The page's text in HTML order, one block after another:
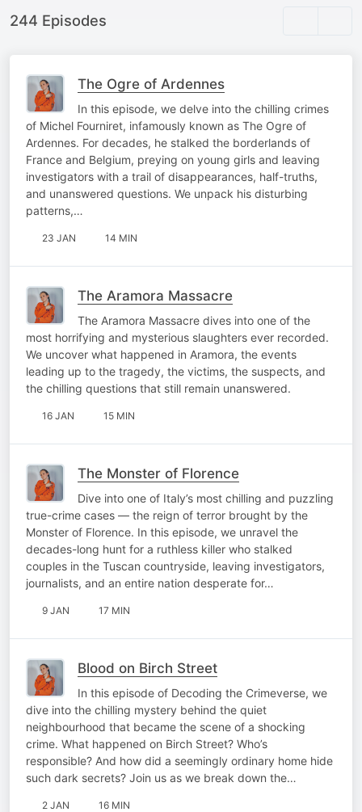
244 Episodes
The Ogre of Ardennes
In this episode, we delve into the chilling crimes
of Michel Fourniret, infamously known as The Ogre of
Ardennes. For decades, he stalked the borderlands of
France and Belgium, preying on young girls and leaving
investigators with a trail of disappearances, half-truths,
and unanswered questions. We unpack his disturbing
patterns,…
23 JAN 14 MIN
The Aramora Massacre
The Aramora Massacre dives into one of the
most horrifying and mysterious slaughters ever recorded.
We uncover what happened in Aramora, the events
leading up to the tragedy, the victims, the suspects, and
the chilling questions that still remain unanswered.
16 JAN 15 MIN
The Monster of Florence
Dive into one of Italy’s most chilling and puzzling
true-crime cases — the reign of terror brought by the
Monster of Florence. In this episode, we unravel the
decades-long hunt for a ruthless killer who stalked
couples in the Tuscan countryside, leaving investigators,
journalists, and an entire nation desperate for…
9 JAN 17 MIN
Blood on Birch Street
In this episode of Decoding the Crimeverse, we
dive into the chilling mystery behind the quiet
neighbourhood that became the scene of a shocking
crime. What happened on Birch Street? Who’s
responsible? And how did a seemingly ordinary home hide
such dark secrets? Join us as we break down the…
2 JAN 16 MIN